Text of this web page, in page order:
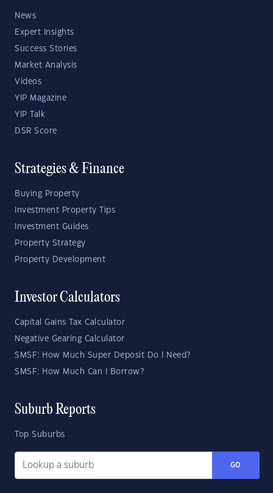
News
Expert Insights
Success Stories
Market Analysis
Videos
YIP Magazine
YIP Talk
DSR Score
Strategies & Finance
Buying Property
Investment Property Tips
Investment Guides
Property Strategy
Property Development
Investor Calculators
Capital Gains Tax Calculator
Negative Gearing Calculator
SMSF: How Much Super Deposit Do I Need?
SMSF: How Much Can I Borrow?
Suburb Reports
Top Suburbs
GO